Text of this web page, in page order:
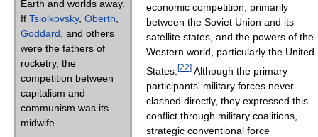
Earth and worlds away.
If Tsiolkovsky, Oberth,
Goddard, and others
were the fathers of
rocketry, the
competition between
capitalism and
communism was its
midwife.
economic competition, primarily
between the Soviet Union and its
satellite states, and the powers of the
Western world, particularly the United
States. [22]Although the primary
participants' military forces never
clashed directly, they expressed this
conflict through military coalitions,
strategic conventional force